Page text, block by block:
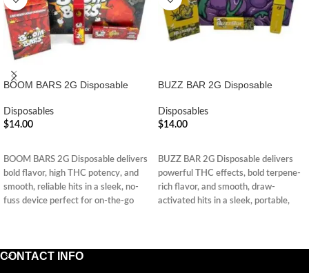
BOOM BARS 2G Disposable
Disposables
$14.00
BOOM BARS 2G Disposable delivers
bold flavor, high THC potency, and
smooth, reliable hits in a sleek, no-
fuss device perfect for on-the-go
BUZZ BAR 2G Disposable
Disposables
$14.00
BUZZ BAR 2G Disposable delivers
powerful THC effects, bold terpene-
rich flavor, and smooth, draw-
activated hits in a sleek, portable,
CONTACT INFO